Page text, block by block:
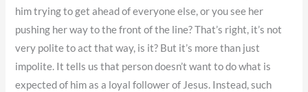
him trying to get ahead of everyone else, or you see her
pushing her way to the front of the line? That’s right, it’s not
very polite to act that way, is it? But it’s more than just
impolite. It tells us that person doesn’t want to do what is
expected of him as a loyal follower of Jesus. Instead, such